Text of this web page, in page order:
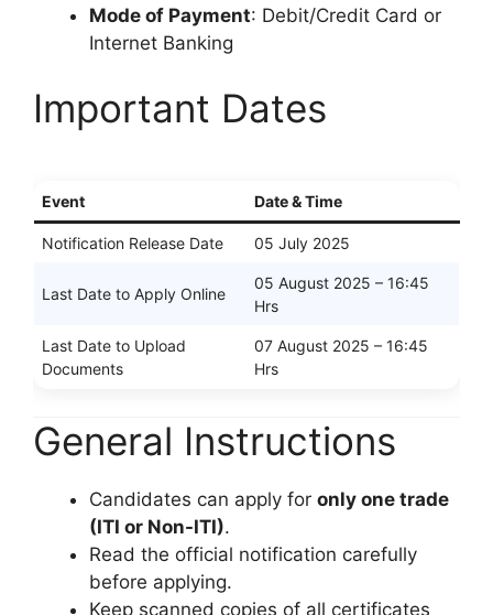
Mode of Payment: Debit/Credit Card or
Internet Banking
Important Dates
Event Date & Time
Notification Release Date 05 July 2025
Last Date to Apply Online
05 August 2025 – 16:45
Hrs
Last Date to Upload
Documents
07 August 2025 – 16:45
Hrs
General Instructions
Candidates can apply for only one trade
(ITI or Non-ITI).
Read the official notification carefully
before applying.
Keep scanned copies of all certificates